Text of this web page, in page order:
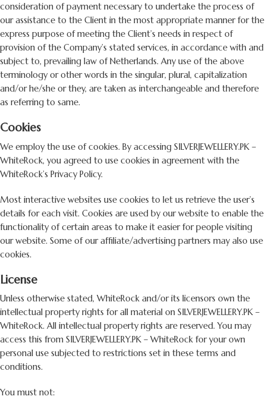
consideration of payment necessary to undertake the process of
our assistance to the Client in the most appropriate manner for the
express purpose of meeting the Client’s needs in respect of
provision of the Company’s stated services, in accordance with and
subject to, prevailing law of Netherlands. Any use of the above
terminology or other words in the singular, plural, capitalization
and/or he/she or they, are taken as interchangeable and therefore
as referring to same.
Cookies
We employ the use of cookies. By accessing SILVERJEWELLERY.PK –
WhiteRock, you agreed to use cookies in agreement with the
WhiteRock’s Privacy Policy.
Most interactive websites use cookies to let us retrieve the user’s
details for each visit. Cookies are used by our website to enable the
functionality of certain areas to make it easier for people visiting
our website. Some of our affiliate/advertising partners may also use
cookies.
License
Unless otherwise stated, WhiteRock and/or its licensors own the
intellectual property rights for all material on SILVERJEWELLERY.PK –
WhiteRock. All intellectual property rights are reserved. You may
access this from SILVERJEWELLERY.PK – WhiteRock for your own
personal use subjected to restrictions set in these terms and
conditions.
You must not: